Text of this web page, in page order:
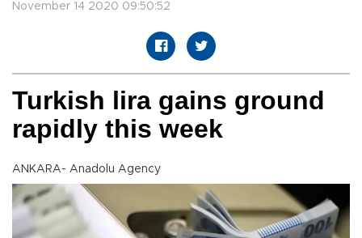
November 14 2020 09:50:52
Turkish lira gains ground
rapidly this week
ANKARA- Anadolu Agency